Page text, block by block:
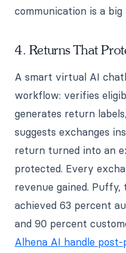
communication is a big
4. Returns That
A smart virtual AI
workflow: verifies
generates return
suggests exchanges
return turned into an
protected. Every
revenue gained.
achieved 63 percent
and 90 percent
Alhena AI handle